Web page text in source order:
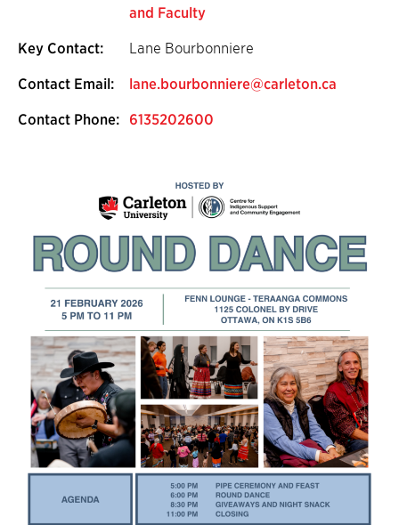
and Faculty
Key Contact: Lane Bourbonniere
Contact Email: lane.bourbonniere@carleton.ca
Contact Phone: 6135202600